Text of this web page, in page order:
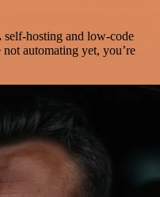
self-hosting and low-code
not automating yet, you’re